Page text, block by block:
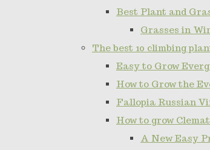
Best Plant and
Grasses in
The best 10 climbing
Easy to Grow
How to Grow the
Fallopia Russian
How to grow
A New Easy